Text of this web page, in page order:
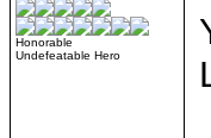
Honorable
Undefeatable Hero